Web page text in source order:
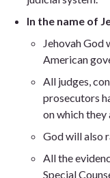
In the name of
Jehovah
American
All judges,
prosecutors
on which
God will also
All the
Special